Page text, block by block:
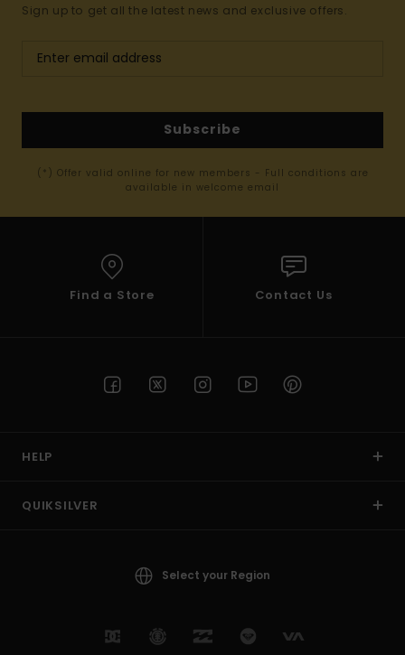
Sign up to get all the latest news and exclusive offers.
Subscribe
(*) Offer valid online for new members - Full conditions are
available in welcome email
Find a Store Contact Us
HELP
QUIKSILVER
Select your Region